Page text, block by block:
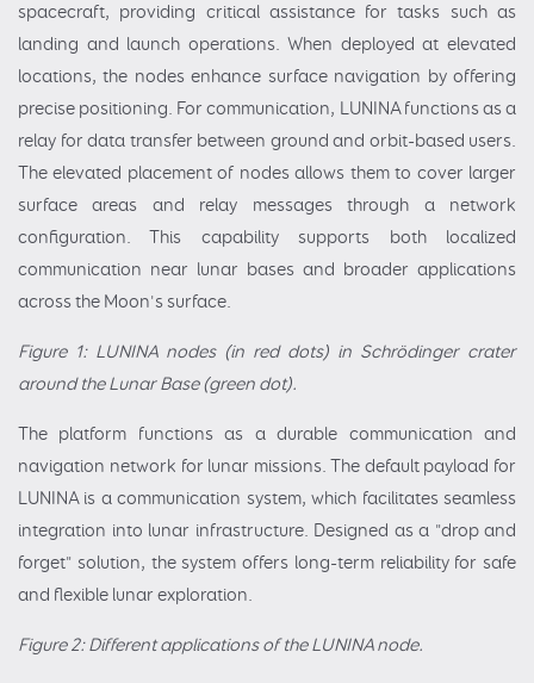
spacecraft, providing critical assistance for tasks such as
landing and launch operations. When deployed at elevated
locations, the nodes enhance surface navigation by offering
precise positioning. For communication, LUNINA functions as a
relay for data transfer between ground and orbit-based users.
The elevated placement of nodes allows them to cover larger
surface areas and relay messages through a network
configuration. This capability supports both localized
communication near lunar bases and broader applications
across the Moon's surface.
Figure 1: LUNINA nodes (in red dots) in Schrödinger crater
around the Lunar Base (green dot).
The platform functions as a durable communication and
navigation network for lunar missions. The default payload for
LUNINA is a communication system, which facilitates seamless
integration into lunar infrastructure. Designed as a "drop and
forget" solution, the system offers long-term reliability for safe
and flexible lunar exploration.
Figure 2: Different applications of the LUNINA node.